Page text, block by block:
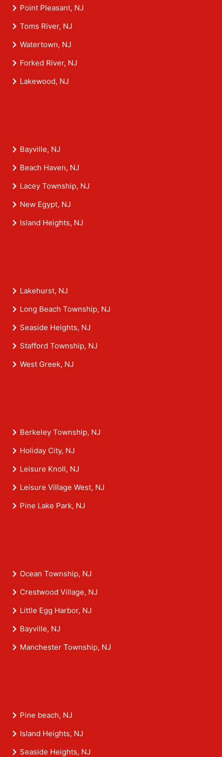
Point Pleasant, NJ
Toms River, NJ
Watertown, NJ
Forked River, NJ
Lakewood, NJ
Bayville, NJ
Beach Haven, NJ
Lacey Township, NJ
New Egypt, NJ
Island Heights, NJ
Lakehurst, NJ
Long Beach Township, NJ
Seaside Heights, NJ
Stafford Township, NJ
West Greek, NJ
Berkeley Township, NJ
Holiday City, NJ
Leisure Knoll, NJ
Leisure Village West, NJ
Pine Lake Park, NJ
Ocean Township, NJ
Crestwood Village, NJ
Little Egg Harbor, NJ
Bayville, NJ
Manchester Township, NJ
Pine beach, NJ
Island Heights, NJ
Seaside Heights, NJ